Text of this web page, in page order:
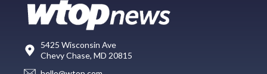
5425 Wisconsin Ave
Chevy Chase, MD 20815